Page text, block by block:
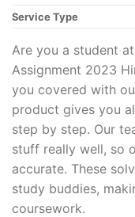
Service Type
Are you a student
Assignment 2023
you covered with
product gives you
step by step. Our
stuff really well, so
accurate. These
study buddies,
coursework.